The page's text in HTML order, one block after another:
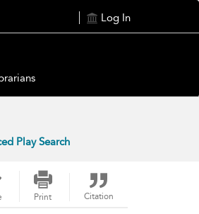
Log In
Play Search
Print Citation